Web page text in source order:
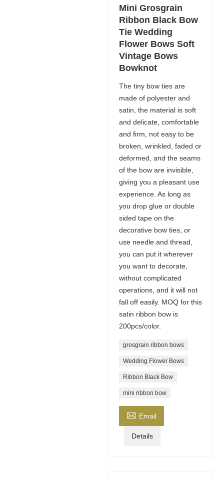
Mini Grosgrain
Ribbon Black Bow
Tie Wedding
Flower Bows Soft
Vintage Bows
Bowknot
The tiny bow ties are
made of polyester and
satin, the material is soft
and delicate, comfortable
and firm, not easy to be
broken, wrinkled, faded or
deformed, and the seams
of the bow are invisible,
giving you a pleasant use
experience. As long as
you drop glue or double
sided tape on the
decorative bow ties, or
use needle and thread,
you can put it wherever
you want to decorate,
without complicated
operations, and it will not
fall off easily. MOQ for this
satin ribbon bow is
200pcs/color.
grosgrain ribbon bows​
Wedding Flower Bows
Ribbon Black Bow
mini ribbon bow
 Email
Details